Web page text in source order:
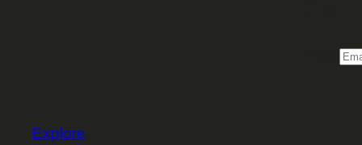
Explore